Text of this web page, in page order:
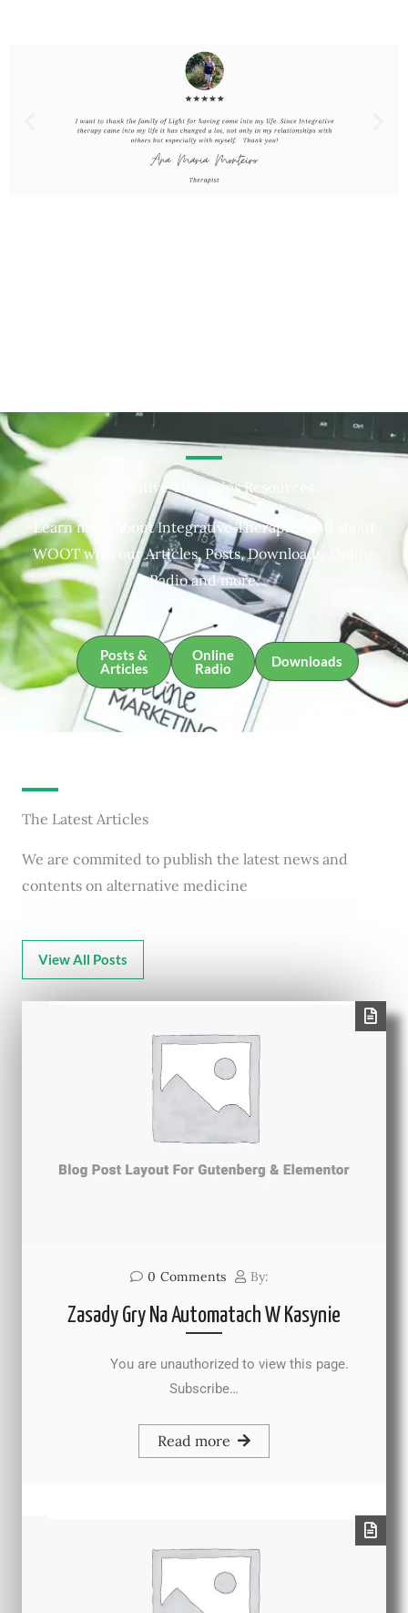
Integrative Therapies Resources
Learn more about Integrative Therapies and about
WOOT with our Articles, Posts, Downloads, Online
Radio and more.
Posts &
Articles
Online
Radio
Downloads
The Latest Articles
We are commited to publish the latest news and
contents on alternative medicine
View All Posts
0 Comments By:
Zasady Gry Na Automatach W Kasynie
You are unauthorized to view this page.
Subscribe…
Read more